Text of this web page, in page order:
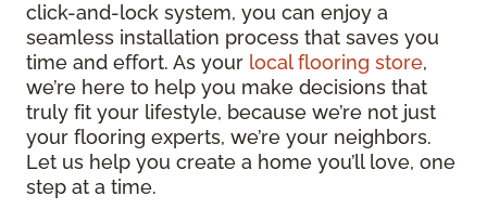
click-and-lock system, you can enjoy a
seamless installation process that saves you
time and effort. As your local flooring store,
we’re here to help you make decisions that
truly fit your lifestyle, because we’re not just
your flooring experts, we’re your neighbors.
Let us help you create a home you’ll love, one
step at a time.